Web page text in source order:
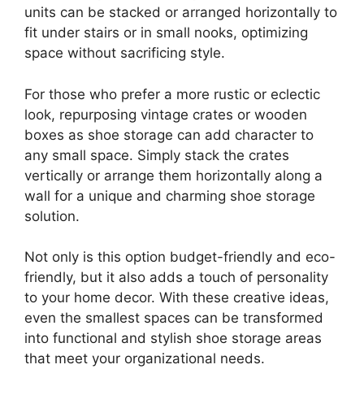
units can be stacked or arranged horizontally to
fit under stairs or in small nooks, optimizing
space without sacrificing style.
For those who prefer a more rustic or eclectic
look, repurposing vintage crates or wooden
boxes as shoe storage can add character to
any small space. Simply stack the crates
vertically or arrange them horizontally along a
wall for a unique and charming shoe storage
solution.
Not only is this option budget-friendly and eco-
friendly, but it also adds a touch of personality
to your home decor. With these creative ideas,
even the smallest spaces can be transformed
into functional and stylish shoe storage areas
that meet your organizational needs.